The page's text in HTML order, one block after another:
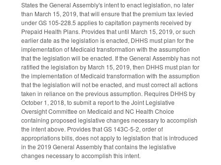
States the General Assembly's intent to enact legislation, no later
than March 15, 2019, that will ensure that the premium tax levied
under GS 105-228.5 applies to capitation payments received by
Prepaid Health Plans. Provides that until March 15, 2019, or such
earlier date as the legislation is enacted, DHHS must plan for the
implementation of Medicaid transformation with the assumption
that the legislation will be enacted. If the General Assembly has not
ratified the legislation by March 15, 2019, then DHHS must plan for
the implementation of Medicaid transformation with the assumption
that the legislation will not be enacted, and must correct all actions
taken in reliance on the previous assumption. Requires DHHS by
October 1, 2018, to submit a report to the Joint Legislative
Oversight Committee on Medicaid and NC Health Choice
containing proposed legislative changes necessary to accomplish
the intent above. Provides that GS 143C-5-2, order of
appropriations bills, does not apply to legislation that is introduced
in the 2019 General Assembly that contains the legislative
changes necessary to accomplish this intent.